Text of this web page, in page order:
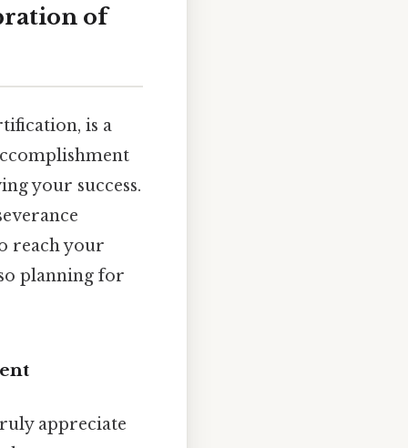
of
is a
your success.
reach your
planning for
appreciate